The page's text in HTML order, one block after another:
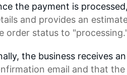
the payment is
and provides an
order status to
the business receives
email and that the